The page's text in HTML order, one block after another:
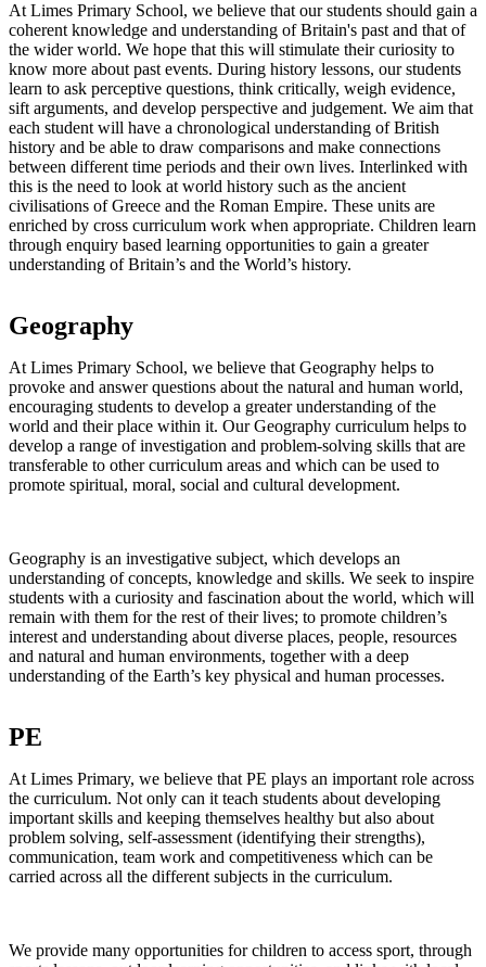
At Limes Primary School, we believe that our students should gain a
coherent knowledge and understanding of Britain's past and that of
the wider world. We hope that this will stimulate their curiosity to
know more about past events. During history lessons, our students
learn to ask perceptive questions, think critically, weigh evidence,
sift arguments, and develop perspective and judgement. We aim that
each student will have a chronological understanding of British
history and be able to draw comparisons and make connections
between different time periods and their own lives. Interlinked with
this is the need to look at world history such as the ancient
civilisations of Greece and the Roman Empire. These units are
enriched by cross curriculum work when appropriate. Children learn
through enquiry based learning opportunities to gain a greater
understanding of Britain’s and the World’s history.
Geography
At Limes Primary School, we believe that Geography helps to
provoke and answer questions about the natural and human world,
encouraging students to develop a greater understanding of the
world and their place within it. Our Geography curriculum helps to
develop a range of investigation and problem-solving skills that are
transferable to other curriculum areas and which can be used to
promote spiritual, moral, social and cultural development.
Geography is an investigative subject, which develops an
understanding of concepts, knowledge and skills. We seek to inspire
students with a curiosity and fascination about the world, which will
remain with them for the rest of their lives; to promote children’s
interest and understanding about diverse places, people, resources
and natural and human environments, together with a deep
understanding of the Earth’s key physical and human processes.
PE
At Limes Primary, we believe that PE plays an important role across
the curriculum. Not only can it teach students about developing
important skills and keeping themselves healthy but also about
problem solving, self-assessment (identifying their strengths),
communication, team work and competitiveness which can be
carried across all the different subjects in the curriculum.
We provide many opportunities for children to access sport, through